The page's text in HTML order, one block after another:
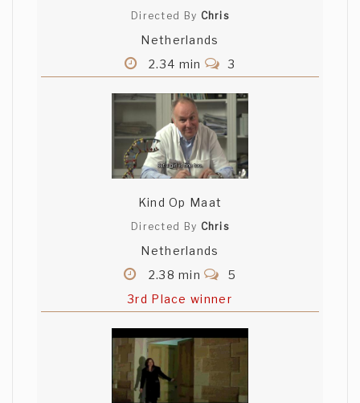
Directed By Chris
Netherlands
2.34 min
3
Kind Op Maat
Directed By Chris
Netherlands
2.38 min
5
3rd Place winner